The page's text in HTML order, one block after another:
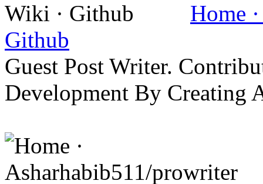
Home
Github
Guest Post Writer.
Development By Creating